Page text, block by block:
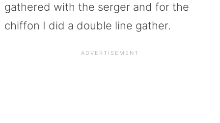
gathered with the serger and for the
chiffon I did a double line gather.